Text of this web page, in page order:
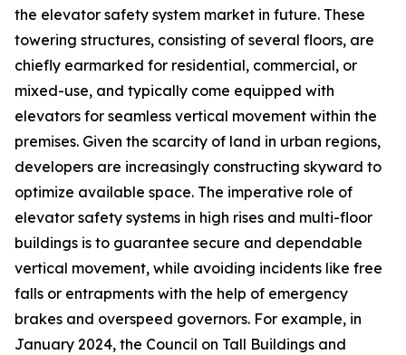
the elevator safety system market in future. These
towering structures, consisting of several floors, are
chiefly earmarked for residential, commercial, or
mixed-use, and typically come equipped with
elevators for seamless vertical movement within the
premises. Given the scarcity of land in urban regions,
developers are increasingly constructing skyward to
optimize available space. The imperative role of
elevator safety systems in high rises and multi-floor
buildings is to guarantee secure and dependable
vertical movement, while avoiding incidents like free
falls or entrapments with the help of emergency
brakes and overspeed governors. For example, in
January 2024, the Council on Tall Buildings and